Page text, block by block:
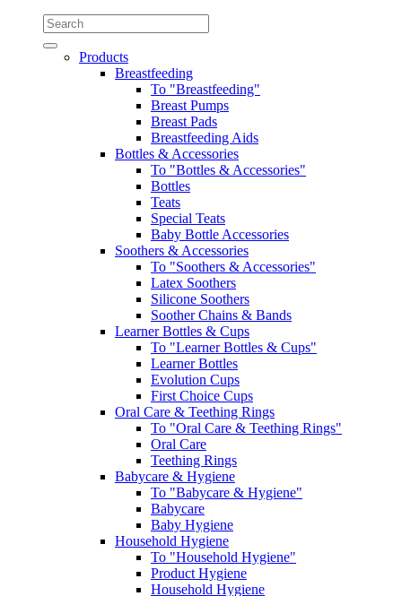
Products
Breastfeeding
To "Breastfeeding"
Breast Pumps
Breast Pads
Breastfeeding Aids
Bottles & Accessories
To "Bottles & Accessories"
Bottles
Teats
Special Teats
Baby Bottle Accessories
Soothers & Accessories
To "Soothers & Accessories"
Latex Soothers
Silicone Soothers
Soother Chains & Bands
Learner Bottles & Cups
To "Learner Bottles & Cups"
Learner Bottles
Evolution Cups
First Choice Cups
Oral Care & Teething Rings
To "Oral Care & Teething Rings"
Oral Care
Teething Rings
Babycare & Hygiene
To "Babycare & Hygiene"
Babycare
Baby Hygiene
Household Hygiene
To "Household Hygiene"
Product Hygiene
Household Hygiene